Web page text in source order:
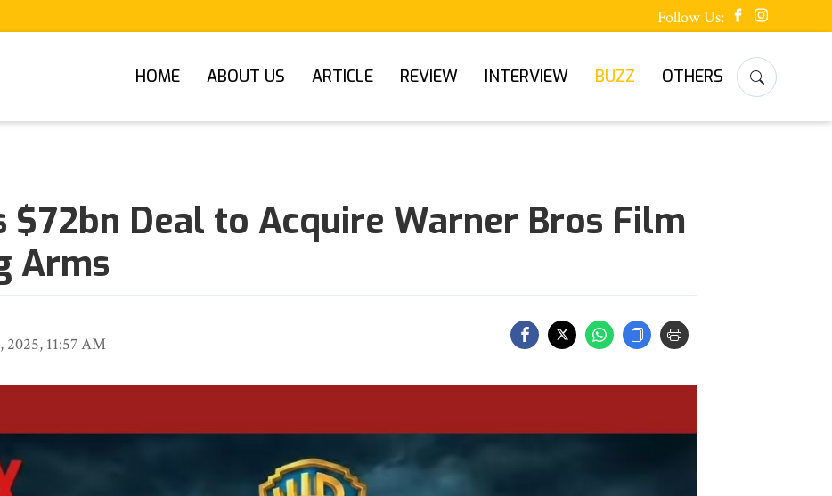
Follow Us:
HOME ABOUT US ARTICLE REVIEW INTERVIEW BUZZ OTHERS
Deal to Acquire Warner Bros Film
Arms
2025, 11:57 AM